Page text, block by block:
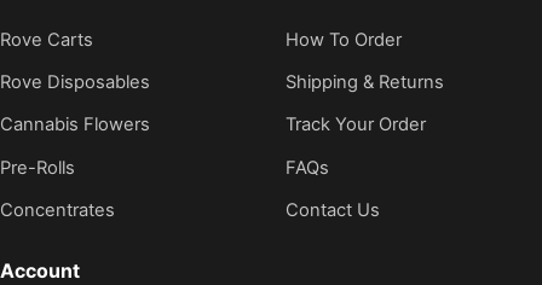
Rove Carts
Rove Disposables
Cannabis Flowers
Pre-Rolls
Concentrates
How To Order
Shipping & Returns
Track Your Order
FAQs
Contact Us
Account